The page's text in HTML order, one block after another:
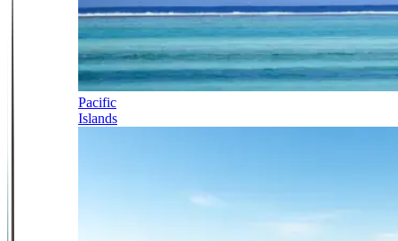
Pacific
Islands